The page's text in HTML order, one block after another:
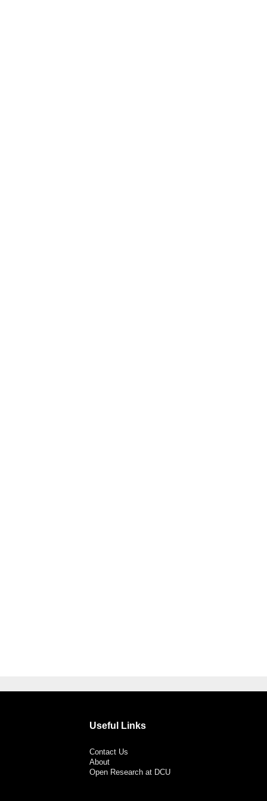
Useful Links
Contact Us
About
Open Research at DCU